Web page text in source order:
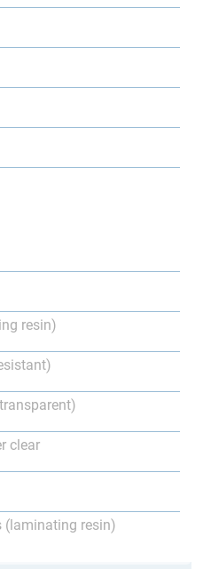
resin)
clear
(laminating resin)